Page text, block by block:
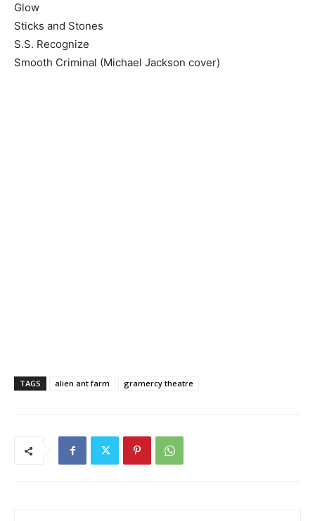
Glow
Sticks and Stones
S.S. Recognize
Smooth Criminal (Michael Jackson cover)
TAGS alien ant farm gramercy theatre